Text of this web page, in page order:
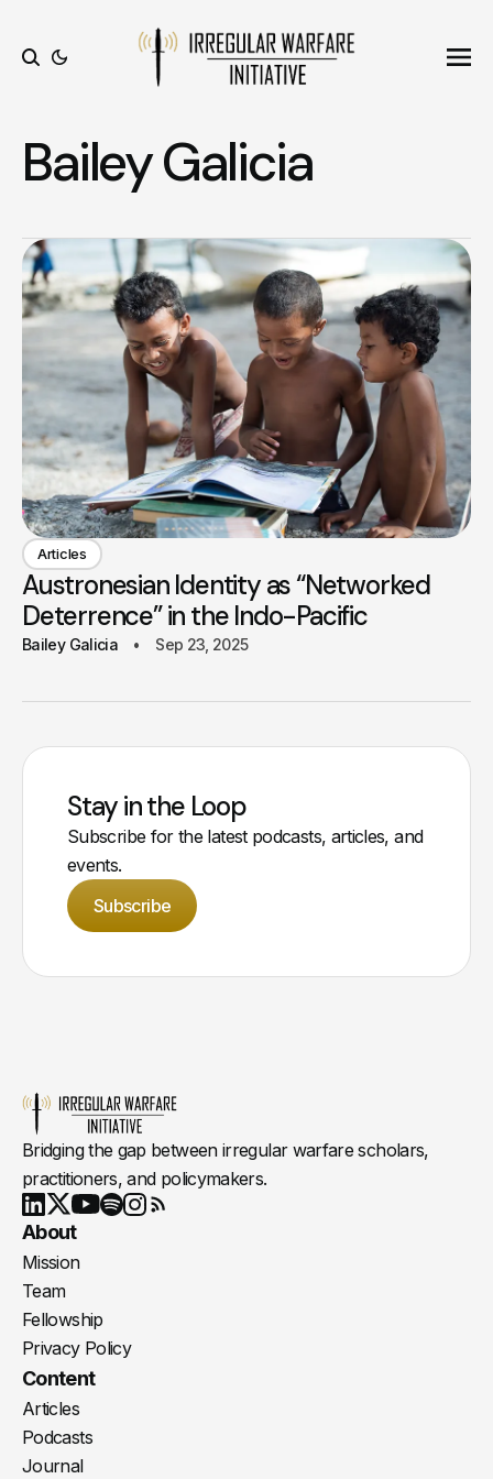
Bailey Galicia
Articles
Austronesian Identity as “Networked
Deterrence” in the Indo-Pacific
Bailey Galicia Sep 23, 2025
Stay in the Loop
Subscribe for the latest podcasts, articles, and
events.
Subscribe
Bridging the gap between irregular warfare scholars,
practitioners, and policymakers.
LinkedIn
X Youtube
About
Mission
Team
Fellowship
Privacy Policy
Content
Articles
Podcasts
Journal